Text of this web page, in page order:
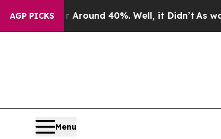
AGP PICKS
a Floor Around 40%. Well, it Didn’tAs war
Menu